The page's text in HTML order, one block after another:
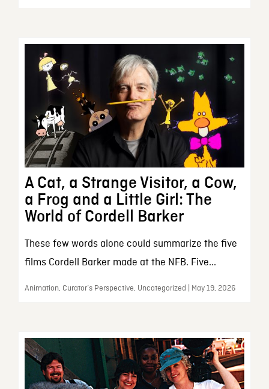
A Cat, a Strange Visitor, a Cow,
a Frog and a Little Girl: The
World of Cordell Barker
These few words alone could summarize the five
films Cordell Barker made at the NFB. Five...
Animation, Curator’s Perspective, Uncategorized | May 19, 2026